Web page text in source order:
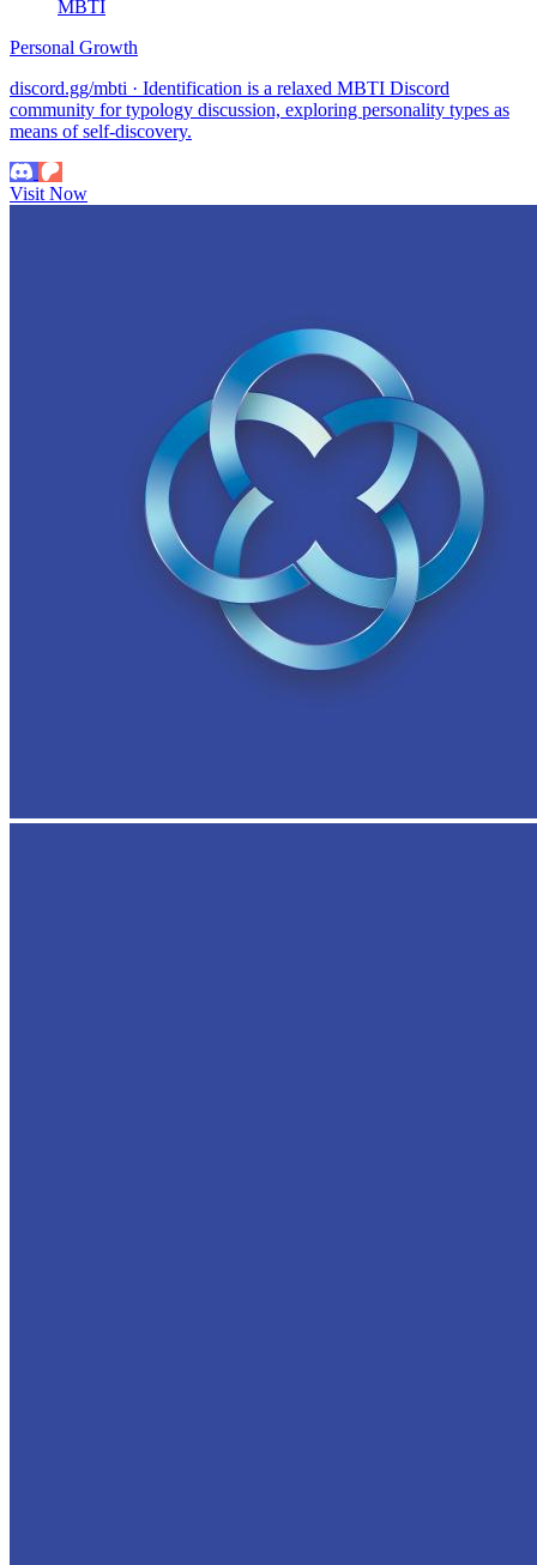
MBTI
Personal Growth
discord.gg/mbti · Identification is a relaxed MBTI Discord
community for typology discussion, exploring personality types as
means of self-discovery.
Visit Now